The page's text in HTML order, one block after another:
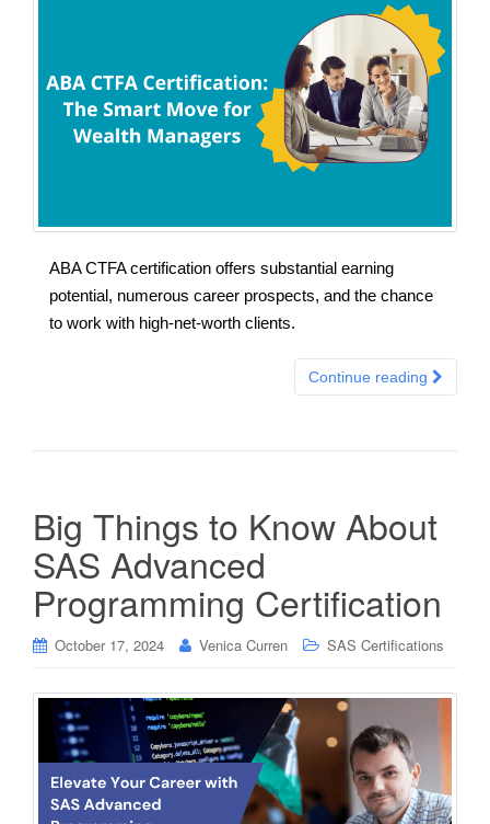
ABA CTFA certification offers substantial earning
potential, numerous career prospects, and the chance
to work with high-net-worth clients.
Continue reading
Big Things to Know About
SAS Advanced
Programming Certification
October 17, 2024 Venica Curren SAS Certifications